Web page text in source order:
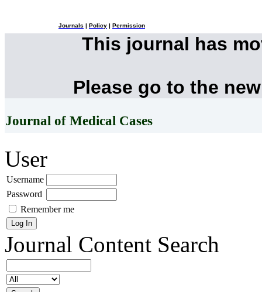
Journals Policy Permission
This journal has
Please go to the
Journal of Medical Cases
User
Username
Password
Remember me
Journal Content Search